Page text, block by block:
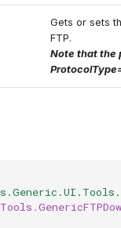
Gets or sets
FTP.
Note that the